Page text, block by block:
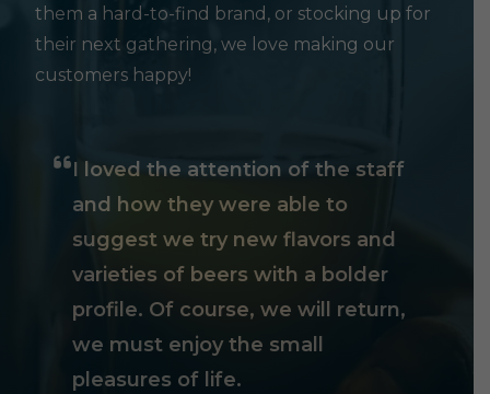
them a hard-to-find brand, or stocking up for
their next gathering, we love making our
customers happy!
I loved the attention of the staff
and how they were able to
suggest we try new flavors and
varieties of beers with a bolder
profile. Of course, we will return,
we must enjoy the small
pleasures of life.